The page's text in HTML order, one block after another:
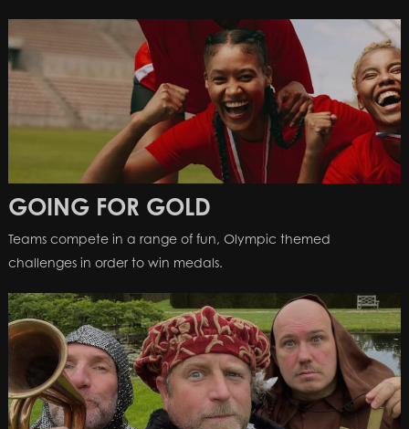
GOING FOR GOLD
Teams compete in a range of fun, Olympic themed
challenges in order to win medals.